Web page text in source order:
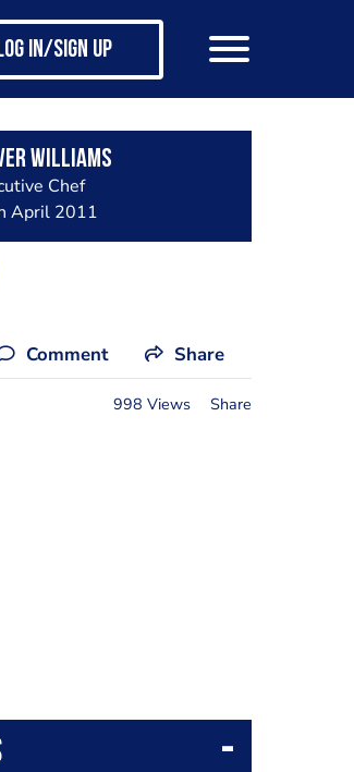
in/Sign up
Williams
Chef
April 2011
Comment Share
998 Views Share